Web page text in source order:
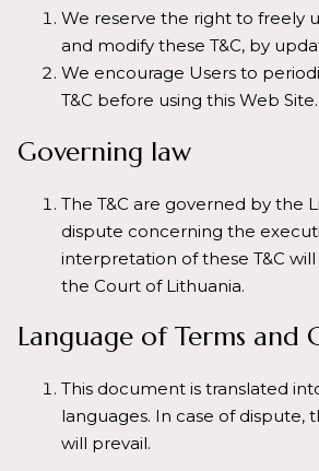
We reserve the right to freely
and modify these T&C, by
We encourage Users to
T&C before using this Web Site.
Governing law
The T&C are governed by the
dispute concerning the
interpretation of these T&C
the Court of Lithuania.
Language of Terms and
This document is translated
languages. In case of dispute,
will prevail.